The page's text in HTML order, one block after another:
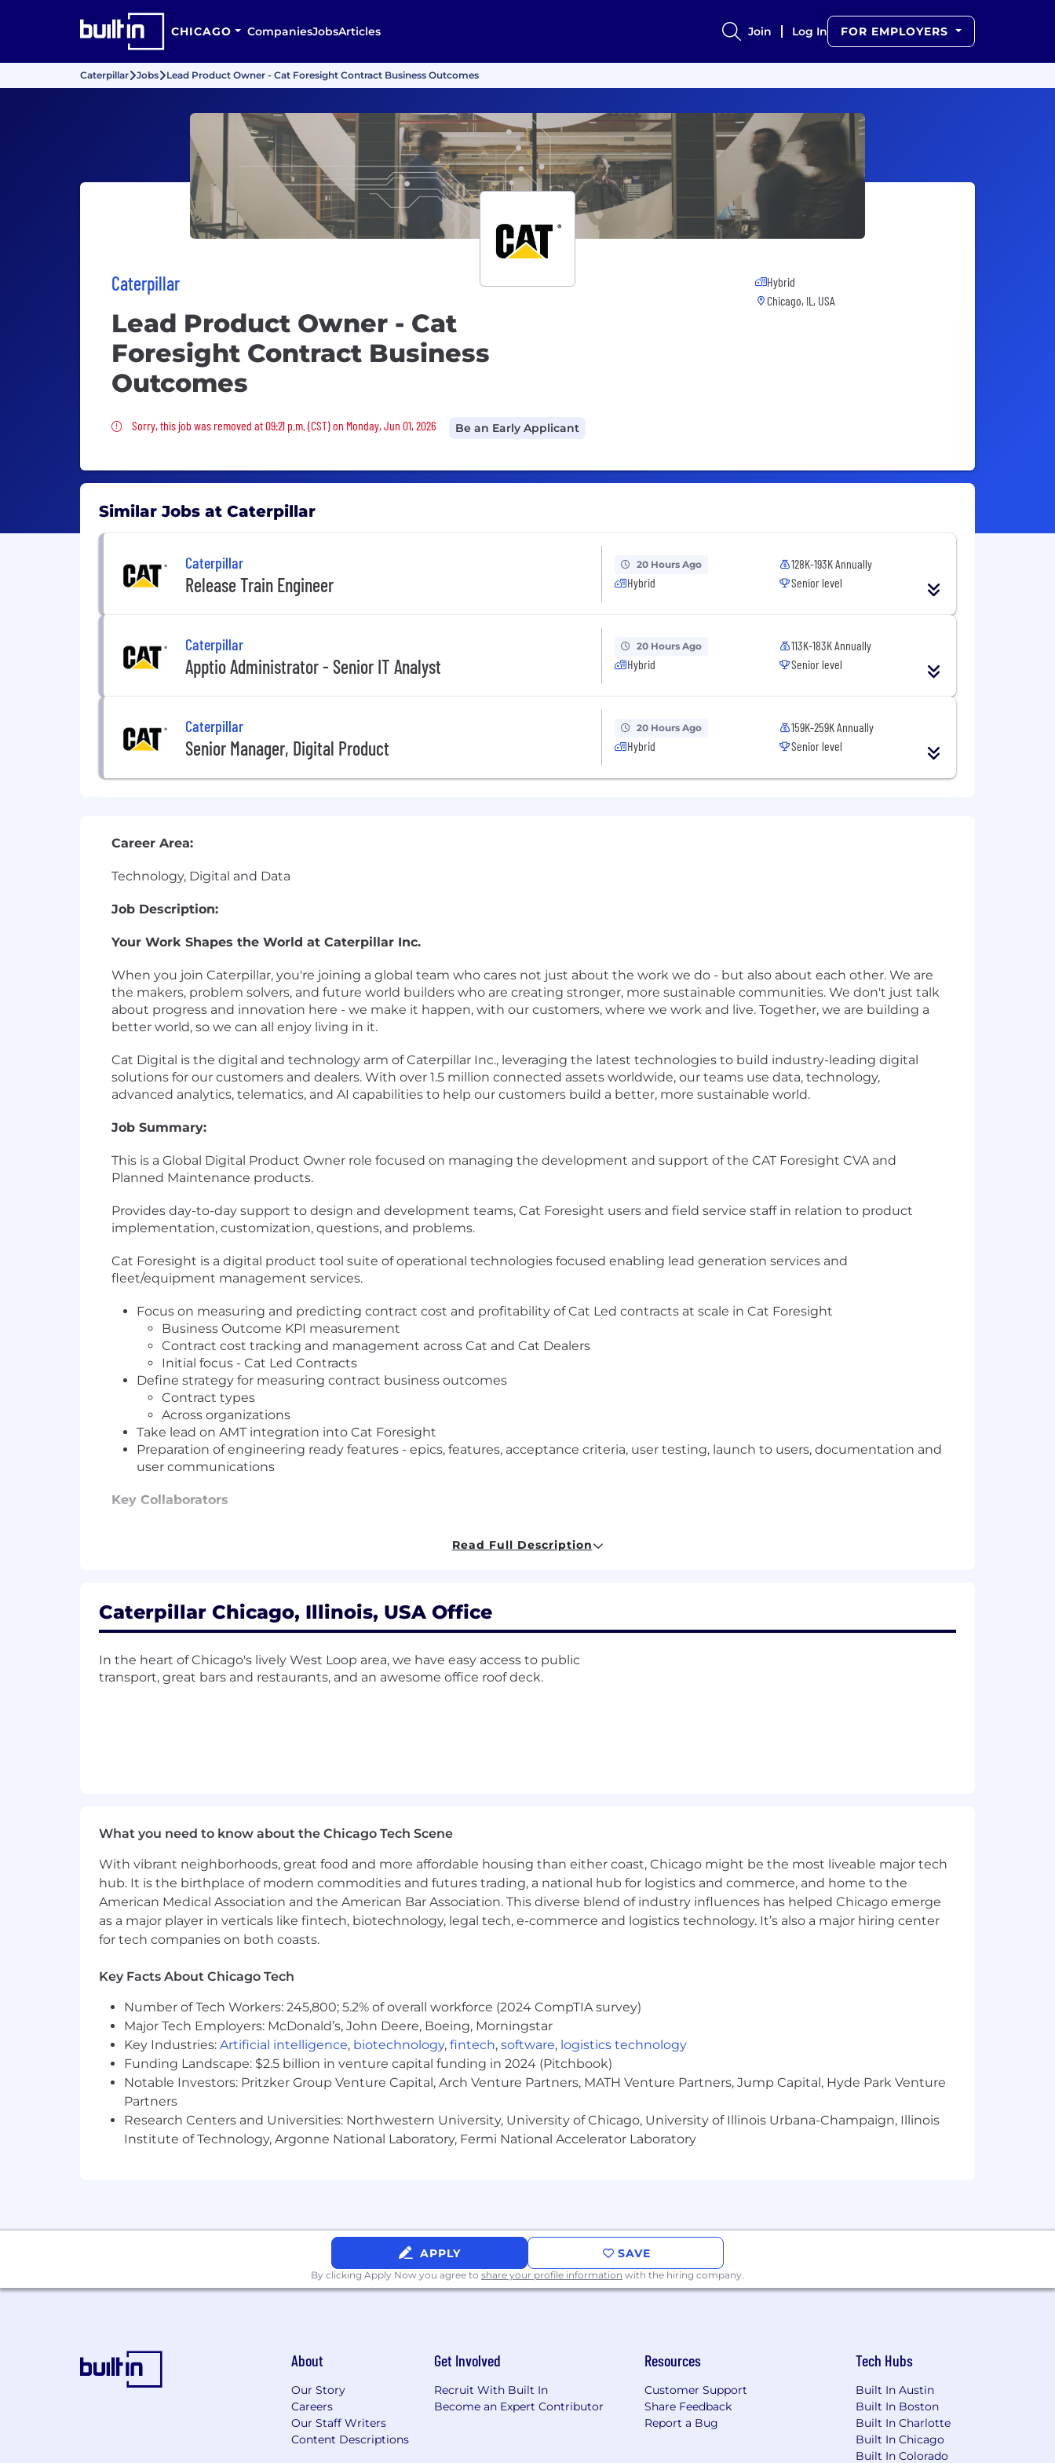
CHICAGO CompaniesJobsArticles Join Log In FOR EMPLOYERS
Caterpillar Jobs Lead Product Owner - Cat Foresight Contract Business Outcomes
Caterpillar
Lead Product Owner - Cat
Foresight Contract Business
Outcomes
Sorry, this job was removed
Sorry, this job was removed at 09:21 p.m. (CST) on Monday, Jun 01, 2026 Be an Early Applicant
Hybrid
Chicago, IL, USA
Similar Jobs at Caterpillar
Caterpillar
Release Train Engineer
20 Hours Ago
Hybrid
128K-193K Annually
Senior level
Caterpillar
Apptio Administrator - Senior IT Analyst
20 Hours Ago
Hybrid
113K-183K Annually
Senior level
Caterpillar
Senior Manager, Digital Product
20 Hours Ago
Hybrid
159K-259K Annually
Senior level
Career Area:
Technology, Digital and Data
Job Description:
Your Work Shapes the World at Caterpillar Inc.
When you join Caterpillar, you're joining a global team who cares not just about the work we do - but also about each other. We are
the makers, problem solvers, and future world builders who are creating stronger, more sustainable communities. We don't just talk
about progress and innovation here - we make it happen, with our customers, where we work and live. Together, we are building a
better world, so we can all enjoy living in it.
Cat Digital is the digital and technology arm of Caterpillar Inc., leveraging the latest technologies to build industry-leading digital
solutions for our customers and dealers. With over 1.5 million connected assets worldwide, our teams use data, technology,
advanced analytics, telematics, and AI capabilities to help our customers build a better, more sustainable world.
Job Summary:
This is a Global Digital Product Owner role focused on managing the development and support of the CAT Foresight CVA and
Planned Maintenance products.
Provides day-to-day support to design and development teams, Cat Foresight users and field service staff in relation to product
implementation, customization, questions, and problems.
Cat Foresight is a digital product tool suite of operational technologies focused enabling lead generation services and
fleet/equipment management services.
Focus on measuring and predicting contract cost and profitability of Cat Led contracts at scale in Cat Foresight
Business Outcome KPI measurement
Contract cost tracking and management across Cat and Cat Dealers
Initial focus - Cat Led Contracts
Define strategy for measuring contract business outcomes
Contract types
Across organizations
Take lead on AMT integration into Cat Foresight
Preparation of engineering ready features - epics, features, acceptance criteria, user testing, launch to users, documentation and
user communications
Key Collaborators
US and Slovakia based Cat Foresight product managers and owners (Alignment)
Fleet manager counsel (Discovery)
Cat Foresight Program Management (pre production)
Engineering teams based in US, Slovakia, India (pre production)
Cat Digital Dealer Adoption division (post production)
What You Will Do:
Proactive support to drive timely product quality improvements
Identification and documentation of bug features
Tier 2 level hand up support
What You Will Have:
This role requires a combination of technical, business and interpersonal skills.
Decision Making and Critical Thinking:
Effective Communications:Extensive understanding of effective communication concepts, tools and techniques; ability to
effectively transmit, receive, and accurately interpret ideas, information, and needs through the application of appropriate
communication behaviors.
Software Change Request Management:Extensive knowledge of software change request management; ability to manage
software product change requests from customers, prospective customers, vendors, and internal staff.
Software Problem Management:
Working knowledge of strategies, practices and tools for resolving software problems; ability
to manage software problems in installed software products.
Software Product Business Knowledge:Extensive knowledge of and experience with the business aspects and operation of a
software product; ability to manage install base, current uses, future plans, and product vision.
Considerations for Top Candidates:
Bachelors and/or Masters degree in IT related subject
Industrial domain expertise:
Services contract management
product)
Familiarity with Cat Digital Ecosystem, Cat business processes, Cat dealer aftermarket services execution processes
Comfortable working with Offshore teams and remote employees
Application development and /or digital product owner (typically 3-5 years)
Read Full Description
Caterpillar Chicago, Illinois, USA Office
In the heart of Chicago's lively West Loop area, we have easy access to public
transport, great bars and restaurants, and an awesome office roof deck.
What you need to know about the Chicago Tech Scene
With vibrant neighborhoods, great food and more affordable housing than either coast, Chicago might be the most liveable major tech
hub. It is the birthplace of modern commodities and futures trading, a national hub for logistics and commerce, and home to the
American Medical Association and the American Bar Association. This diverse blend of industry influences has helped Chicago emerge
as a major player in verticals like fintech, biotechnology, legal tech, e-commerce and logistics technology. It’s also a major hiring center
for tech companies on both coasts.
Key Facts About Chicago Tech
Number of Tech Workers: 245,800; 5.2% of overall workforce (2024 CompTIA survey)
Major Tech Employers: McDonald’s, John Deere, Boeing, Morningstar
Key Industries: Artificial intelligence, biotechnology, fintech, software, logistics technology
Funding Landscape: $2.5 billion in venture capital funding in 2024 (Pitchbook)
Notable Investors: Pritzker Group Venture Capital, Arch Venture Partners, MATH Venture Partners, Jump Capital, Hyde Park Venture
Partners
Research Centers and Universities: Northwestern University, University of Chicago, University of Illinois Urbana-Champaign, Illinois
Institute of Technology, Argonne National Laboratory, Fermi National Accelerator Laboratory
APPLY SAVE
By clicking Apply Now you agree to share your profile information with the hiring company.
About
Our Story
Careers
Our Staff Writers
Content Descriptions
Get Involved
Recruit With Built In
Become an Expert Contributor
Resources
Customer Support
Share Feedback
Report a Bug
Tech Hubs
Built In Austin
Built In Boston
Built In Charlotte
Built In Chicago
Built In Colorado